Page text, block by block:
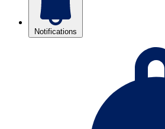
Notifications